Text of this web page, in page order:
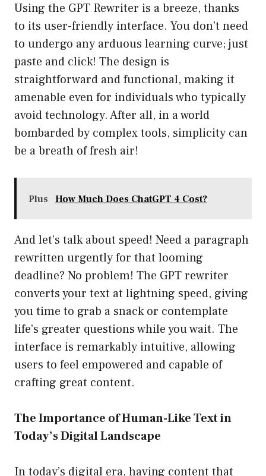
Using the GPT Rewriter is a breeze, thanks
to its user-friendly interface. You don’t need
to undergo any arduous learning curve; just
paste and click! The design is
straightforward and functional, making it
amenable even for individuals who typically
avoid technology. After all, in a world
bombarded by complex tools, simplicity can
be a breath of fresh air!
Plus How Much Does ChatGPT 4 Cost?
And let’s talk about speed! Need a paragraph
rewritten urgently for that looming
deadline? No problem! The GPT rewriter
converts your text at lightning speed, giving
you time to grab a snack or contemplate
life’s greater questions while you wait. The
interface is remarkably intuitive, allowing
users to feel empowered and capable of
crafting great content.
The Importance of Human-Like Text in
Today’s Digital Landscape
In today’s digital era, having content that